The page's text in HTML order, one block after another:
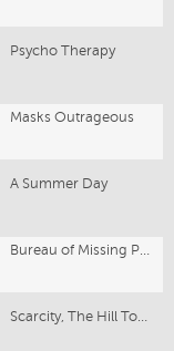
Psycho Therapy
Masks Outrageous
A Summer Day
Bureau of Missing Persons
Scarcity, The Hill Town Plays